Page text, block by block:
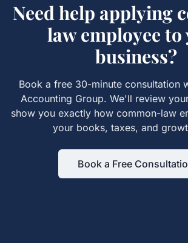
Need help applying
law employee to
business?
Book a free 30-minute consultation
Accounting Group. We'll review
show you exactly how common-law
your books, taxes, and
Book a Free